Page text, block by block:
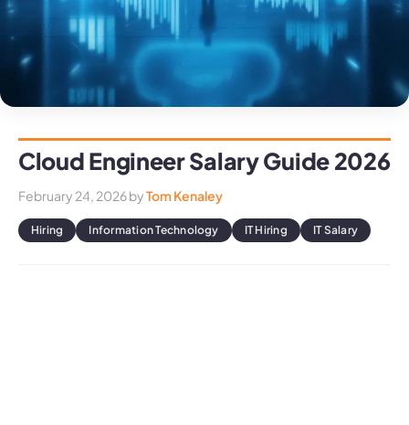
Cloud Engineer Salary Guide 2026
February 24, 2026byTom Kenaley
Hiring Information Technology IT Hiring IT Salary